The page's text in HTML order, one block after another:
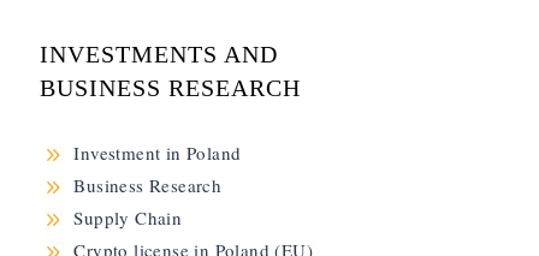
INVESTMENTS AND
BUSINESS RESEARCH
9 Investment in Poland
9 Business Research
9 Supply Chain
Crypto license in Poland (EU)